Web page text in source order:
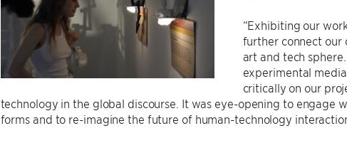
“Exhibiting our
further connect our
art and tech
experimental
critically on our
technology in the global discourse. It was eye-opening to engage
forms and to re-imagine the future of human-technology